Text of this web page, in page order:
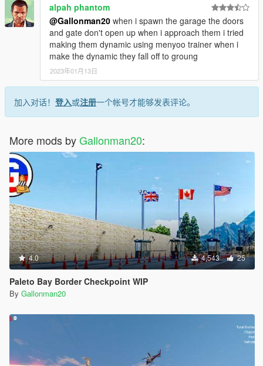
alpah phantom
@Gallonman20 when i spawn the garage the doors
and gate don't open up when i approach them i tried
making them dynamic using menyoo trainer when i
make the dynamic they fall off to groung
2023年01月13日
加入对话！ 登入或注册一个帐号才能够发表评论。
More mods byGallonman20:
4.0 4,543 25
Paleto Bay Border Checkpoint WIP
By Gallonman20